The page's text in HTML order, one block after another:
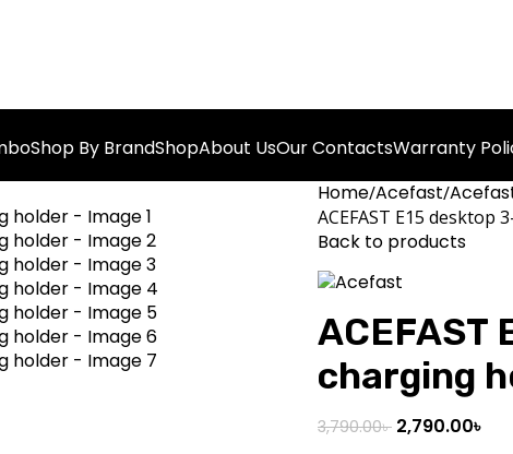
Shop By BrandShopAbout UsOur ContactsWarranty
Home Acefast
ACEFAST E15
Back to products
ACEFAST
charging
3,790.00৳ 2,790.00৳